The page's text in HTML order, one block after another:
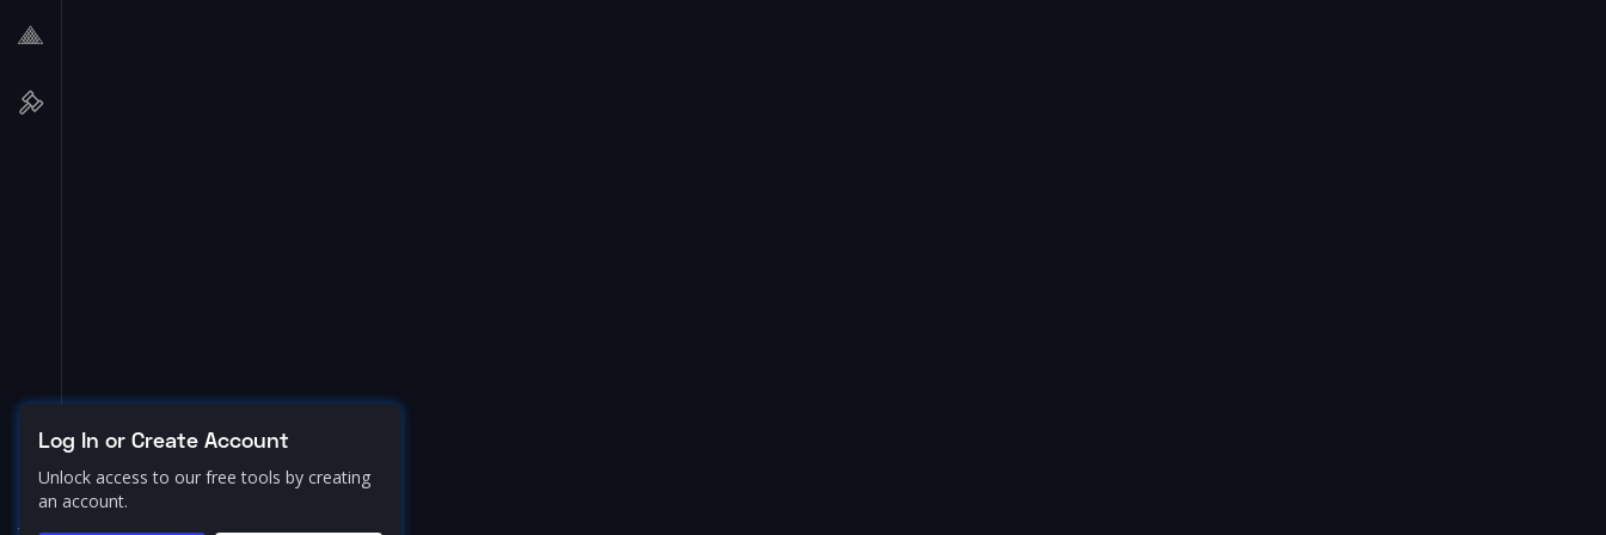
Log In or Create Account
Unlock access to our free tools by creating
an account.